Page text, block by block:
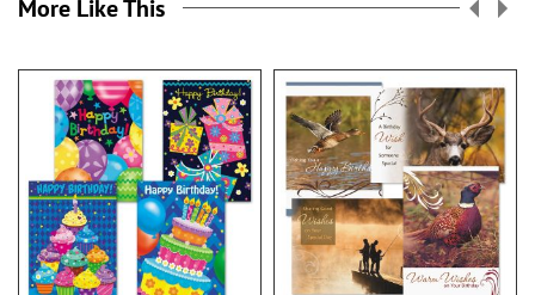
More Like This